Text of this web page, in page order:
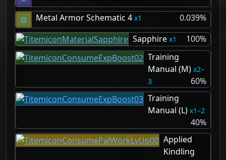
Metal Armor Schematic 4
1
0.039%
Sapphire
1
100%
Training
Manual (M) 2–
3
60%
Training
Manual (L)
1–2
40%
Applied
Kindling